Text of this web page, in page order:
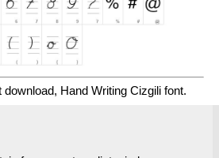
Hand Writing Cizgili font.